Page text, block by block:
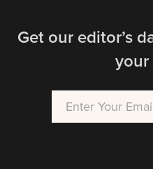
Get our editor’s